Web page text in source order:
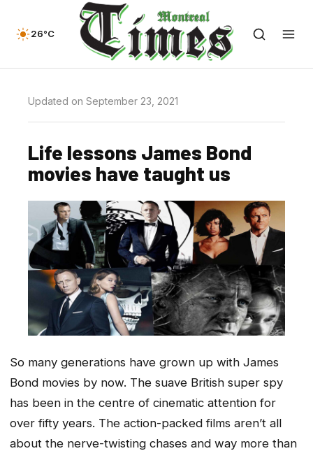
26°C
Updated on September 23, 2021
Life lessons James Bond
movies have taught us
So many generations have grown up with James
Bond movies by now. The suave British super spy
has been in the centre of cinematic attention for
over fifty years. The action-packed films aren’t all
about the nerve-twisting chases and way more than